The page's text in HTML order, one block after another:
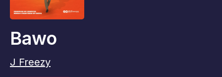
Bawo
J Freezy